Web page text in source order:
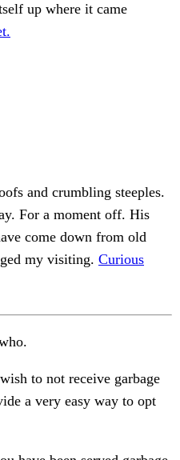
up where it came
and crumbling steeples.
For a moment off. His
come down from old
my visiting. Curious
to not receive garbage
a very easy way to opt